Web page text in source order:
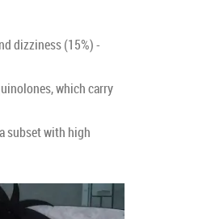
dizziness (15%) -
which carry
subset with high